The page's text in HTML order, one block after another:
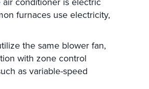
furnaces use electricity,
the same blower fan,
with zone control
as variable-speed